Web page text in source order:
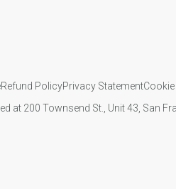
Refund PolicyPrivacy Statement
at 200 Townsend St., Unit 43, San